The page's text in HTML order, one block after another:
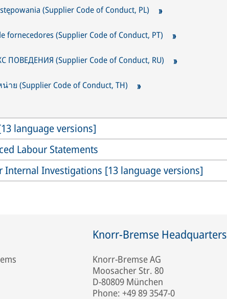
(Supplier Code of Conduct, PL)
fornecedores (Supplier Code of Conduct, PT)
(Supplier Code of Conduct, RU)
ย (Supplier Code of Conduct, TH)
language versions]
Labour Statements
Internal Investigations [13 language versions]
Knorr-Bremse Headquarters
Knorr-Bremse AG
Moosacher Str. 80
D-80809 München
Phone: +49 89 3547-0